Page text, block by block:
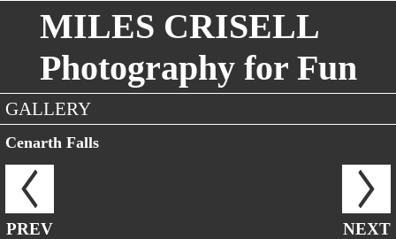
MILES CRISELL
Photography for Fun
GALLERY
Cenarth Falls
PREV NEXT